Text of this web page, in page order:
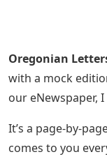
Oregonian
with a mock
our eNewspaper,
It’s a page-by-
comes to you